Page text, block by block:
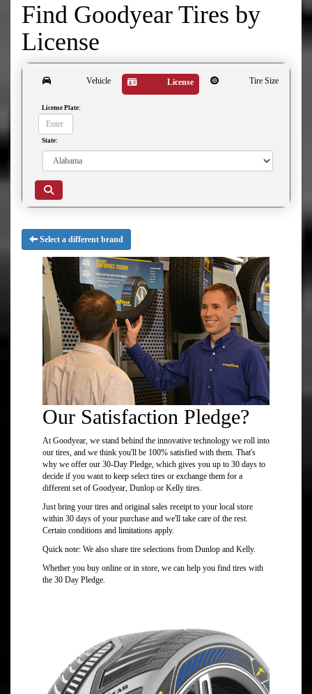
Find Goodyear Tires by
License
Vehicle License Tire Size
License Plate:
State:
Select a different brand
Our Satisfaction Pledge?
At Goodyear, we stand behind the innovative technology we roll into
our tires, and we think you'll be 100% satisfied with them. That's
why we offer our 30-Day Pledge, which gives you up to 30 days to
decide if you want to keep select tires or exchange them for a
different set of Goodyear, Dunlop or Kelly tires.
Just bring your tires and original sales receipt to your local store
within 30 days of your purchase and we'll take care of the rest.
Certain conditions and limitations apply.
Quick note: We also share tire selections from Dunlop and Kelly.
Whether you buy online or in store, we can help you find tires with
the 30 Day Pledge.